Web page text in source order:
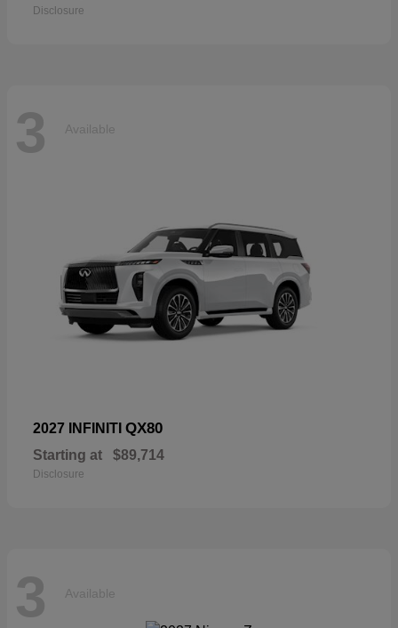
Disclosure
3 Available
2027 INFINITI QX80
Starting at $89,714
Disclosure
3 Available